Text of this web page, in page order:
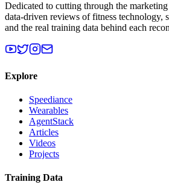
Dedicated to cutting through the
data-driven reviews of fitness technology,
and the real training data behind each
Explore
Speediance
Wearables
AgentStack
Articles
Videos
Projects
Training Data